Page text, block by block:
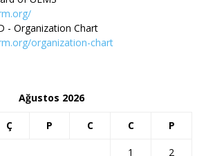
- Organization Chart
organization-chart
Ağustos 2026
Ç P C C P
1
2